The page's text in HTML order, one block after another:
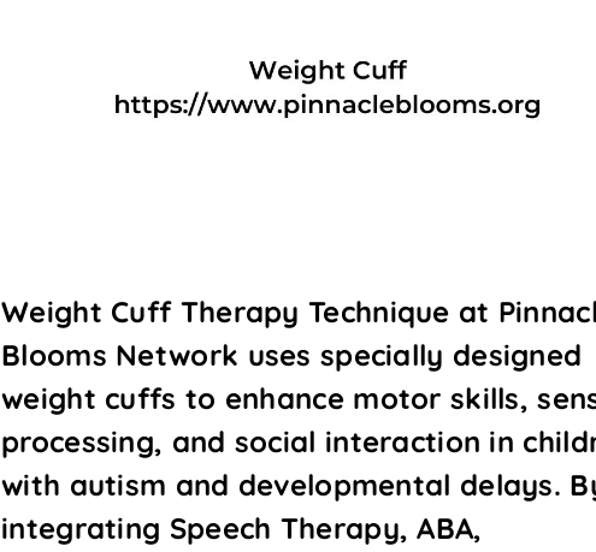
Weight Cuff Therapy Technique at
Blooms Network uses specially designed
weight cuffs to enhance motor skills,
processing, and social interaction in
with autism and developmental delays.
integrating Speech Therapy, ABA,